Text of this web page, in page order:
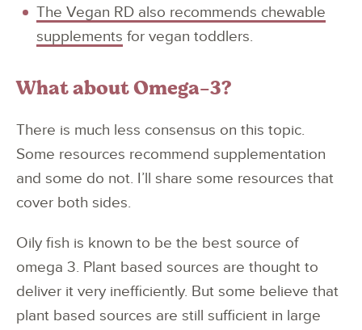
The Vegan RD also recommends chewable
supplements for vegan toddlers.
What about Omega-3?
There is much less consensus on this topic.
Some resources recommend supplementation
and some do not. I’ll share some resources that
cover both sides.
Oily fish is known to be the best source of
omega 3. Plant based sources are thought to
deliver it very inefficiently. But some believe that
plant based sources are still sufficient in large